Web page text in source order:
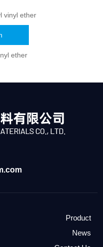
vinyl ether
ether
Product
News